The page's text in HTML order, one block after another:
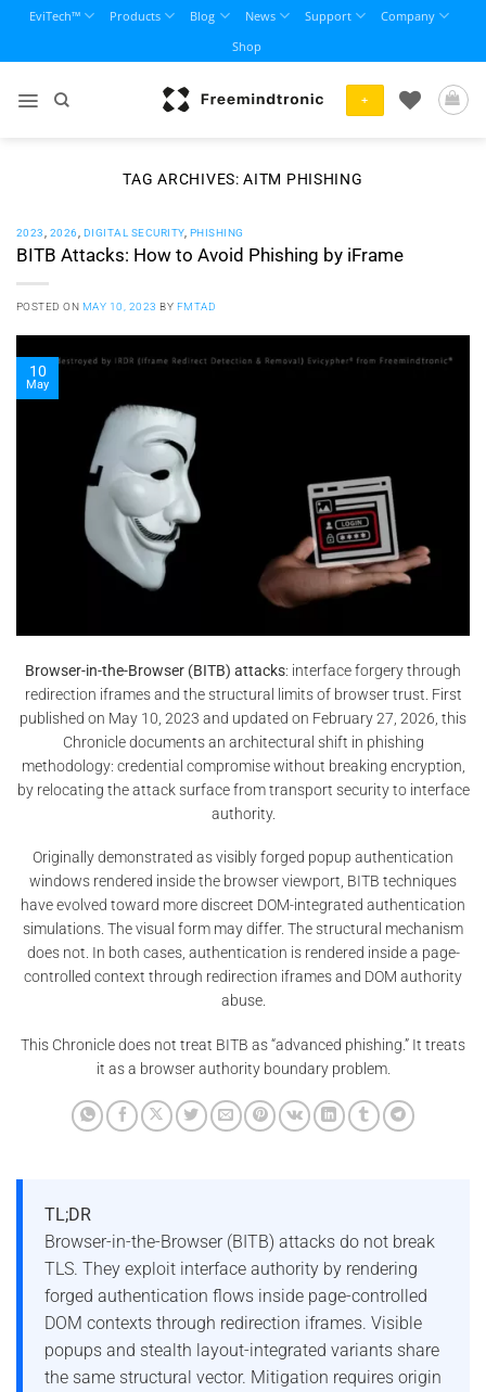
content
EviTech™ Products Blog News Support
Company
Shop
+
TAG ARCHIVES:AITM PHISHING
2023 2026 DIGITAL SECURITY, PHISHING
BITB Attacks: How to Avoid Phishing by iFrame
POSTED ON MAY 10, 2023 BY FMTAD
10
May
Browser-in-the-Browser (BITB) attacks: interface forgery through
redirection iframes and the structural limits of browser trust. First
published on May 10, 2023 and updated on February 27, 2026, this
Chronicle documents an architectural shift in phishing
methodology: credential compromise without breaking encryption,
by relocating the attack surface from transport security to interface
authority.
Originally demonstrated as visibly forged popup authentication
windows rendered inside the browser viewport, BITB techniques
have evolved toward more discreet DOM-integrated authentication
simulations. The visual form may differ. The structural mechanism
does not. In both cases, authentication is rendered inside a page-
controlled context through redirection iframes and DOM authority
abuse.
This Chronicle does not treat BITB as “advanced phishing.” It treats
it as a browser authority boundary problem.
TL;DR
Browser-in-the-Browser (BITB) attacks do not break
TLS. They exploit interface authority by rendering
forged authentication flows inside page-controlled
DOM contexts through redirection iframes. Visible
popups and stealth layout-integrated variants share
the same structural vector. Mitigation requires origin